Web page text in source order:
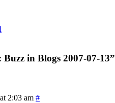
Buzz in Blogs 2007-07-13”
2:03 am #